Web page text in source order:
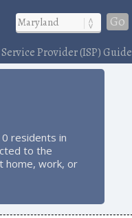
Go
Provider (ISP) Guide
residents in
to the
home, work, or